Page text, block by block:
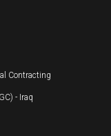
Contracting
- Iraq